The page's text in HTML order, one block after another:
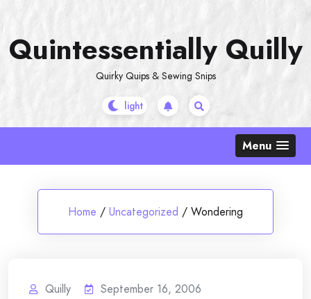
content
Quintessentially Quilly
Quirky Quips & Sewing Snips
Menu
Home / Uncategorized / Wondering
Quilly
September 16, 2006